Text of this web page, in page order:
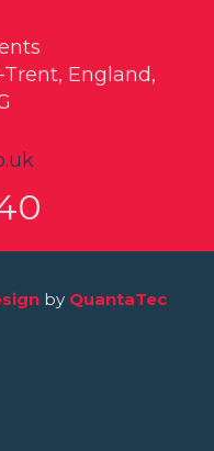
England,
by QuantaTec